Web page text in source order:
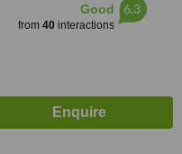
Good
from 40interactions
6.3